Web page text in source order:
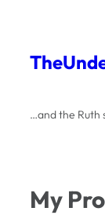
content
The
…and the Ruth
My